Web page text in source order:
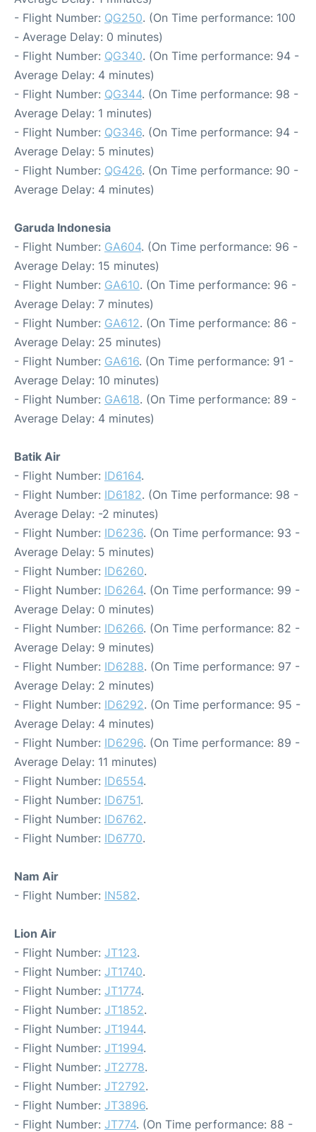
- Flight Number: QG250. (On Time performance: 100
- Average Delay: 0 minutes)
- Flight Number: QG340. (On Time performance: 94 -
Average Delay: 4 minutes)
- Flight Number: QG344. (On Time performance: 98 -
Average Delay: 1 minutes)
- Flight Number: QG346. (On Time performance: 94 -
Average Delay: 5 minutes)
- Flight Number: QG426. (On Time performance: 90 -
Average Delay: 4 minutes)
Garuda Indonesia
- Flight Number: GA604. (On Time performance: 96 -
Average Delay: 15 minutes)
- Flight Number: GA610. (On Time performance: 96 -
Average Delay: 7 minutes)
- Flight Number: GA612. (On Time performance: 86 -
Average Delay: 25 minutes)
- Flight Number: GA616. (On Time performance: 91 -
Average Delay: 10 minutes)
- Flight Number: GA618. (On Time performance: 89 -
Average Delay: 4 minutes)
Batik Air
- Flight Number: ID6164.
- Flight Number: ID6182. (On Time performance: 98 -
Average Delay: -2 minutes)
- Flight Number: ID6236. (On Time performance: 93 -
Average Delay: 5 minutes)
- Flight Number: ID6260.
- Flight Number: ID6264. (On Time performance: 99 -
Average Delay: 0 minutes)
- Flight Number: ID6266. (On Time performance: 82 -
Average Delay: 9 minutes)
- Flight Number: ID6288. (On Time performance: 97 -
Average Delay: 2 minutes)
- Flight Number: ID6292. (On Time performance: 95 -
Average Delay: 4 minutes)
- Flight Number: ID6296. (On Time performance: 89 -
Average Delay: 11 minutes)
- Flight Number: ID6554.
- Flight Number: ID6751.
- Flight Number: ID6762.
- Flight Number: ID6770.
Nam Air
- Flight Number: IN582.
Lion Air
- Flight Number: JT123.
- Flight Number: JT1740.
- Flight Number: JT1774.
- Flight Number: JT1852.
- Flight Number: JT1944.
- Flight Number: JT1994.
- Flight Number: JT2778.
- Flight Number: JT2792.
- Flight Number: JT3896.
- Flight Number: JT774. (On Time performance: 88 -